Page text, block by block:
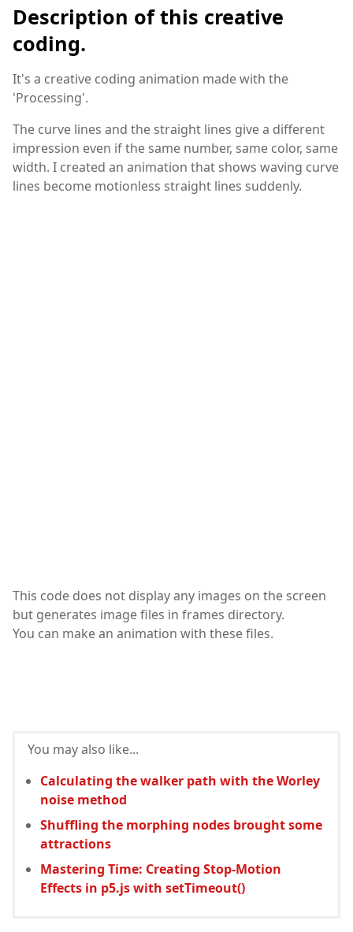
Description of this creative
coding.
It's a creative coding animation made with the
'Processing'.
The curve lines and the straight lines give a different
impression even if the same number, same color, same
width. I created an animation that shows waving curve
lines become motionless straight lines suddenly.
This code does not display any images on the screen
but generates image files in frames directory.
You can make an animation with these files.
You may also like...
Calculating the walker path with the Worley
noise method
Shuffling the morphing nodes brought some
attractions
Mastering Time: Creating Stop-Motion
Effects in p5.js with setTimeout()